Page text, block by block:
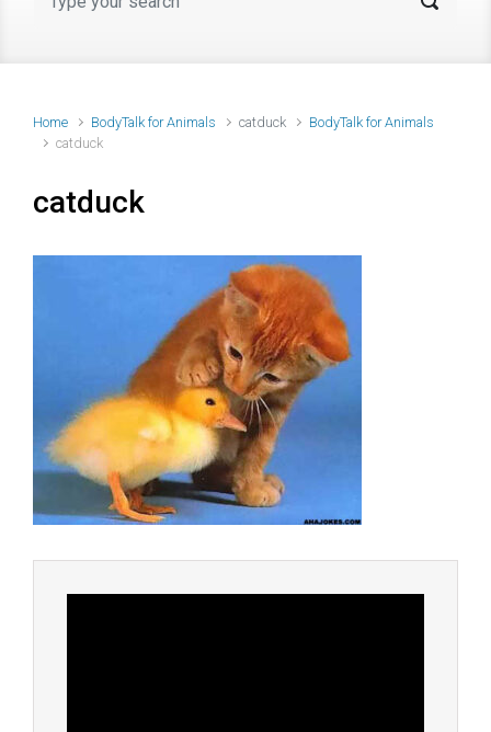
Home BodyTalk for Animals catduck
BodyTalk for Animals
catduck
catduck